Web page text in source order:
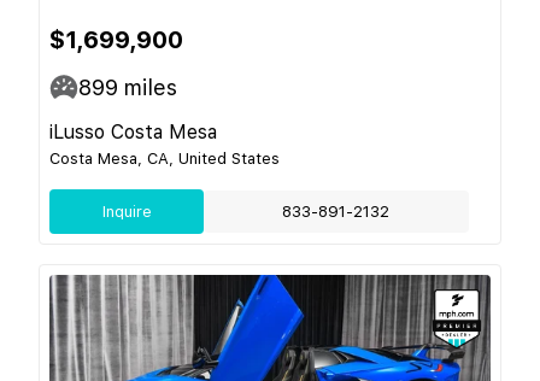
$1,699,900
899 miles
iLusso Costa Mesa
Costa Mesa, CA, United States
Inquire 833-891-2132